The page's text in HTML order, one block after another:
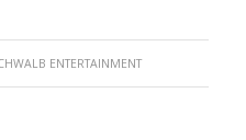
ENTERTAINMENT